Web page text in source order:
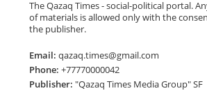
The Qazaq Times - social-political portal.
of materials is allowed only with the
the publisher.
Email: qazaq.times@gmail.com
Phone: +77770000042
Publisher: "Qazaq Times Media Group" SF